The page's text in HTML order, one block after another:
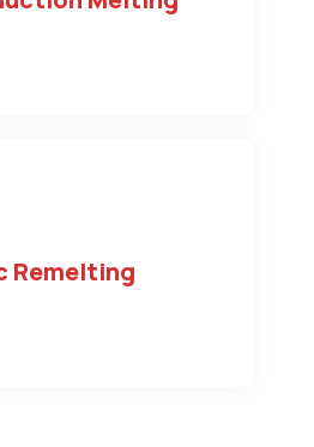
Remelting